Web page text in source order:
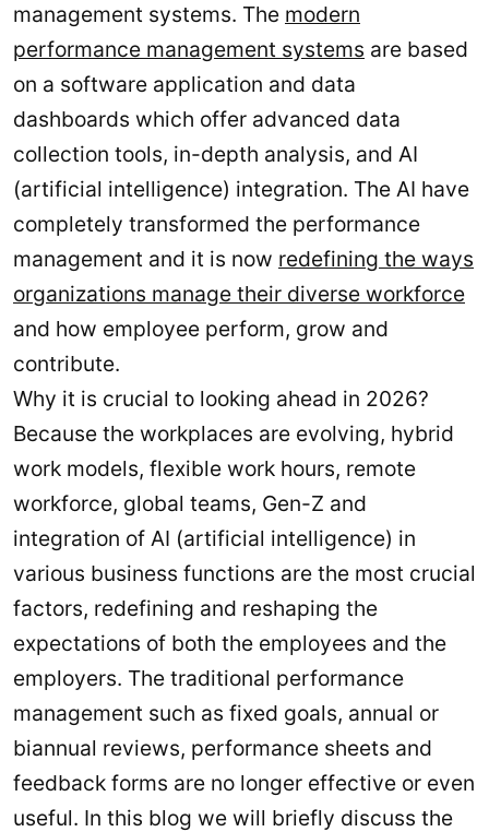
management systems. The modern
performance management systems are based
on a software application and data
dashboards which offer advanced data
collection tools, in-depth analysis, and AI
(artificial intelligence) integration. The AI have
completely transformed the performance
management and it is now redefining the ways
organizations manage their diverse workforce
and how employee perform, grow and
contribute.
Why it is crucial to looking ahead in 2026?
Because the workplaces are evolving, hybrid
work models, flexible work hours, remote
workforce, global teams, Gen-Z and
integration of AI (artificial intelligence) in
various business functions are the most crucial
factors, redefining and reshaping the
expectations of both the employees and the
employers. The traditional performance
management such as fixed goals, annual or
biannual reviews, performance sheets and
feedback forms are no longer effective or even
useful. In this blog we will briefly discuss the